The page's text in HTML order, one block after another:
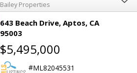
Bailey Properties
643 Beach Drive Aptos CA
95003
$5,495,000
ML82045531